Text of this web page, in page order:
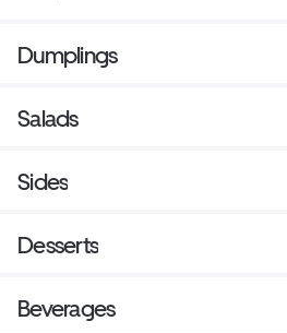
Dumplings
Salads
Sides
Desserts
Beverages